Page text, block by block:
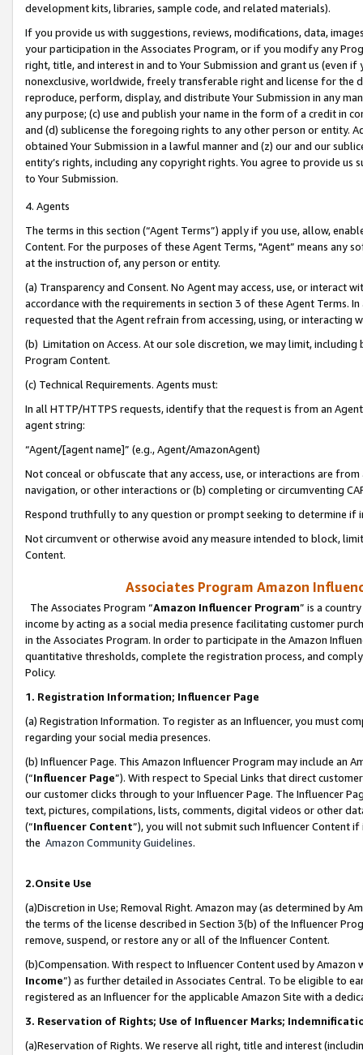
development kits, libraries, sample code, and related materials).
If you provide us with suggestions, reviews, modifications, data,
your participation in the Associates Program, or if you modify any
right, title, and interest in and to Your Submission and grant us (even
nonexclusive, worldwide, freely transferable right and license for
reproduce, perform, display, and distribute Your Submission in any
any purpose; (c) use and publish your name in the form of a credit in
and (d) sublicense the foregoing rights to any other person or entity.
obtained Your Submission in a lawful manner and (z) our and our
entity’s rights, including any copyright rights. You agree to provide us
to Your Submission.
4. Agents
The terms in this section (“Agent Terms”) apply if you use, allow,
Content. For the purposes of these Agent Terms, "Agent” means
at the instruction of, any person or entity.
(a) Transparency and Consent. No Agent may access, use, or
accordance with the requirements in section 3 of these Agent Terms.
requested that the Agent refrain from accessing, using, or interacting
(b) Limitation on Access. At our sole discretion, we may limit,
Program Content.
(c) Technical Requirements. Agents must:
In all HTTP/HTTPS requests, identify that the request is from an
agent string:
“Agent/[agent name]” (e.g., Agent/AmazonAgent)
Not conceal or obfuscate that any access, use, or interactions are
navigation, or other interactions or (b) completing or circumventing
Respond truthfully to any question or prompt seeking to determine if
Not circumvent or otherwise avoid any measure intended to block,
Content.
Associates Program Amazon
The Associates Program “Amazon Influencer Program” is a
income by acting as a social media presence facilitating customer
in the Associates Program. In order to participate in the Amazon
quantitative thresholds, complete the registration process, and
Policy.
1. Registration Information; Influencer Page
(a) Registration Information. To register as an Influencer, you must
regarding your social media presences.
(b) Influencer Page. This Amazon Influencer Program may include an
(“Influencer Page”). With respect to Special Links that direct
our customer clicks through to your Influencer Page. The Influencer
text, pictures, compilations, lists, comments, digital videos or other
(“Influencer Content”), you will not submit such Influencer Content
the Amazon Community Guidelines.
2.Onsite Use
(a)Discretion in Use; Removal Right. Amazon may (as determined by
the terms of the license described in Section 3(b) of the Influencer
remove, suspend, or restore any or all of the Influencer Content.
(b)Compensation. With respect to Influencer Content used by
Income”) as further detailed in Associates Central. To be eligible to
registered as an Influencer for the applicable Amazon Site with a
3. Reservation of Rights; Use of Influencer Marks;
(a)Reservation of Rights. We reserve all right, title and interest